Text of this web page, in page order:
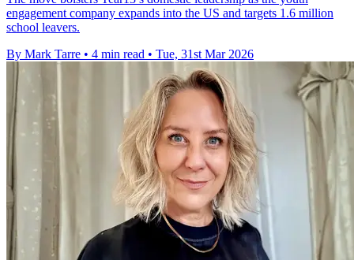
engagement company expands into the US and targets 1.6 million
school leavers.
By Mark Tarre • 4 min read • Tue, 31st Mar 2026